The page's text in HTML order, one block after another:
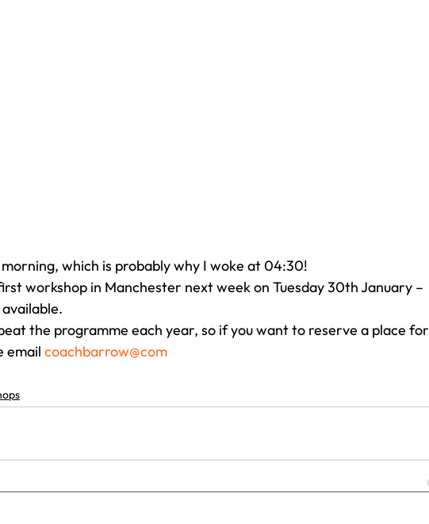
which is probably why I woke at 04:30!
workshop in Manchester next week on Tuesday 30th January –
the programme each year, so if you want to reserve a place for
email coachbarrow@com